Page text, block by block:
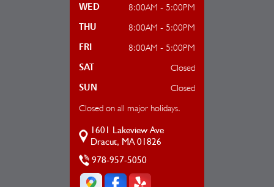
WED 8:00AM - 5:00PM
THU 8:00AM - 5:00PM
FRI 8:00AM - 5:00PM
SAT Closed
SUN
Closed
Closed on all major holidays.
1601 Lakeview Ave
Dracut, MA 01826
978-957-5050